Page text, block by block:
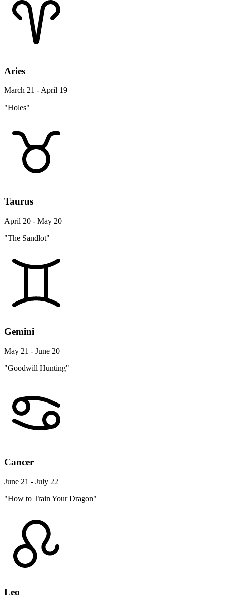
Aries
March 21 - April 19
"Holes"
Taurus
April 20 - May 20
"The Sandlot"
Gemini
May 21 - June 20
"Goodwill Hunting"
Cancer
June 21 - July 22
"How to Train Your Dragon"
Leo